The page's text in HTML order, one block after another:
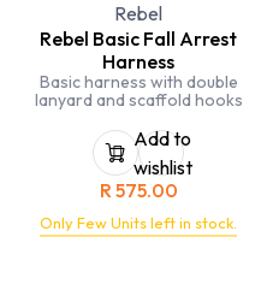
Rebel
Rebel Basic Fall Arrest
Harness
Basic harness with double
lanyard and scaffold hooks
Add to
wishlist
R 575.00
Only Few Units left in stock.